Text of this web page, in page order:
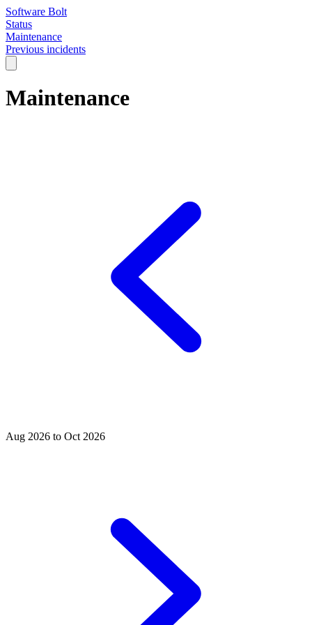
Software Bolt
Status
Maintenance
Previous incidents
Maintenance
Aug 2026 to Oct 2026